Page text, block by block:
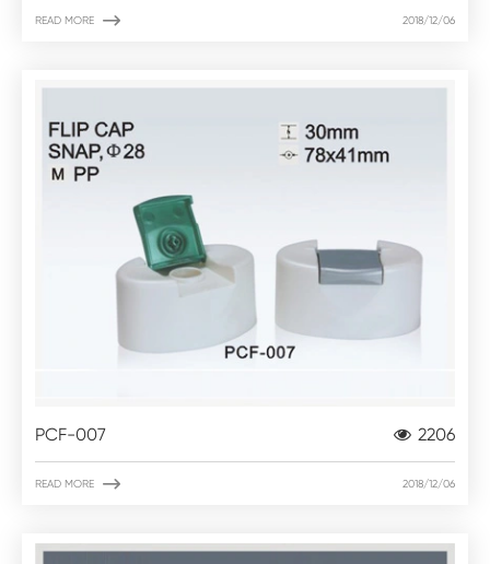
READ MORE  2018/12/06
PCF-007 2206
READ MORE  2018/12/06